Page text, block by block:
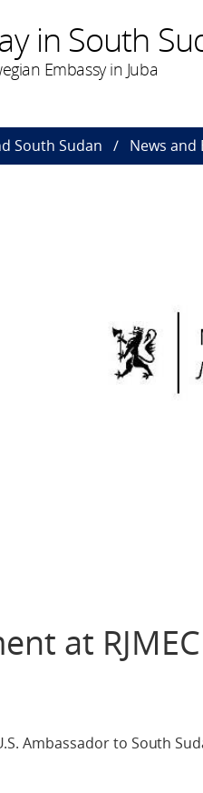
in South
Embassy in Juba
South Sudan News and
at
Ambassador to South